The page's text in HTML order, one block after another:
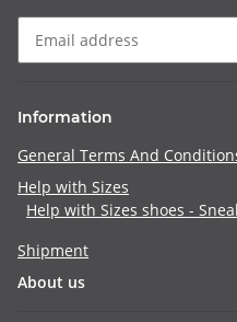
Information
General Terms And
Help with Sizes
Help with Sizes shoes -
Shipment
About us